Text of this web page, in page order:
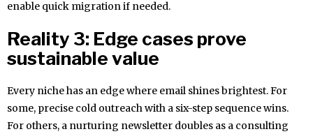
enable quick migration if needed.
Reality 3: Edge cases prove
sustainable value
Every niche has an edge where email shines brightest. For
some, precise cold outreach with a six-step sequence wins.
For others, a nurturing newsletter doubles as a consulting